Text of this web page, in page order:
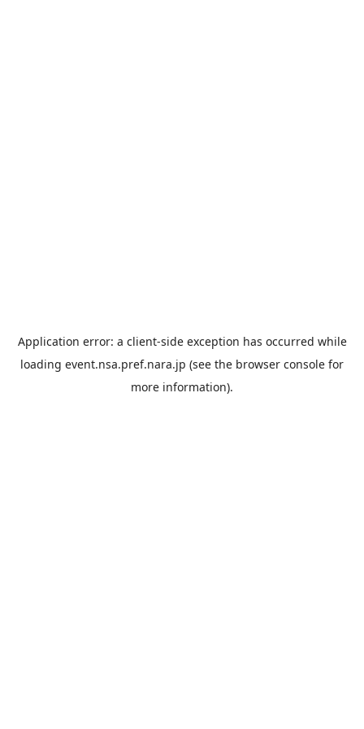
Application error: a client-side exception has occurred while
loading event.nsa.pref.nara.jp (see the browser console for
more information).